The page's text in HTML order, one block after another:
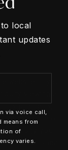
viewing a
problems,
the nature of
you
in the format
local
updates
via voice call,
means from
of
varies.